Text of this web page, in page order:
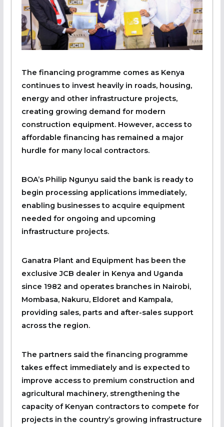
The financing programme comes as Kenya
continues to invest heavily in roads, housing,
energy and other infrastructure projects,
creating growing demand for modern
construction equipment. However, access to
affordable financing has remained a major
hurdle for many local contractors.
BOA’s Philip Ngunyu said the bank is ready to
begin processing applications immediately,
enabling businesses to acquire equipment
needed for ongoing and upcoming
infrastructure projects.
Ganatra Plant and Equipment has been the
exclusive JCB dealer in Kenya and Uganda
since 1982 and operates branches in Nairobi,
Mombasa, Nakuru, Eldoret and Kampala,
providing sales, parts and after-sales support
across the region.
The partners said the financing programme
takes effect immediately and is expected to
improve access to premium construction and
agricultural machinery, strengthening the
capacity of Kenyan contractors to compete for
projects in the country’s growing infrastructure